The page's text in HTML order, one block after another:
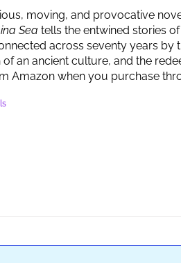
moving, and provocative
Seatells the entwined stories
across seventy years
an ancient culture, and the
Amazon when you purchase